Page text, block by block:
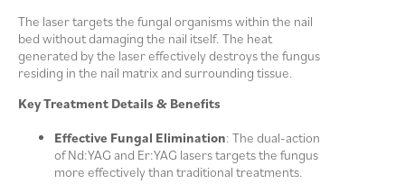
The laser targets the fungal organisms within the nail
bed without damaging the nail itself. The heat
generated by the laser effectively destroys the fungus
residing in the nail matrix and surrounding tissue.
Key Treatment Details & Benefits
Effective Fungal Elimination: The dual-action
of Nd:YAG and Er:YAG lasers targets the fungus
more effectively than traditional treatments.